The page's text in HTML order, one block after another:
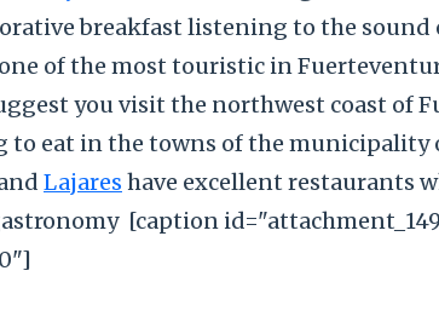
breakfast listening to the sound
of the most touristic in
you visit the northwest coast of
eat in the towns of the municipality
Lajares have excellent restaurants
[caption